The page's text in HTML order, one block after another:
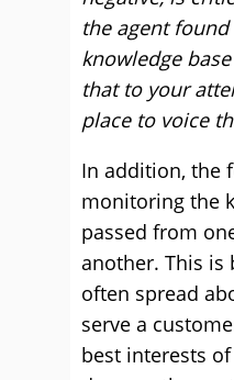
the agent
knowledge
that to your
place to voice
In addition, the
monitoring the
passed from
another. This is
often spread
serve a
best interests